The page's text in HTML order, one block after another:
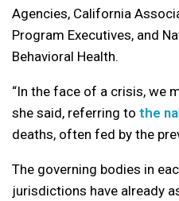
Agencies, California
Program Executives, and
Behavioral Health.
“In the face of a crisis, we
she said, referring to the
deaths, often fed by the
The governing bodies in
jurisdictions have already